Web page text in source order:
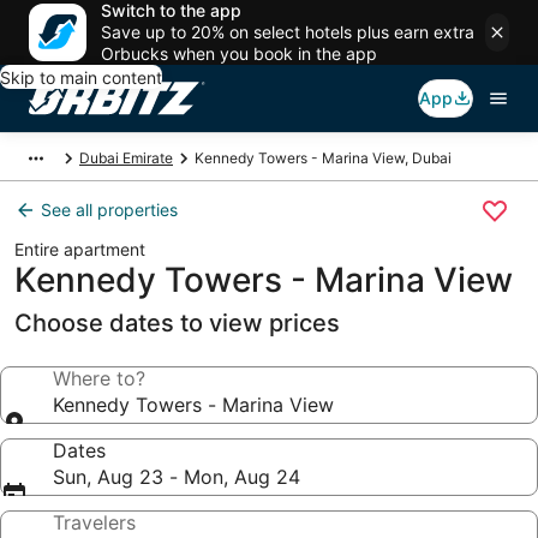
Switch to the app
Save up to 20% on select hotels plus earn extra
Orbucks when you book in the app
Skip to main content
App
Dubai Emirate Kennedy Towers - Marina View, Dubai
See all properties
Entire apartment
Kennedy Towers - Marina View
Choose dates to view prices
Where to?
Kennedy Towers - Marina View
Dates
Sun, Aug 23 - Mon, Aug 24
Travelers